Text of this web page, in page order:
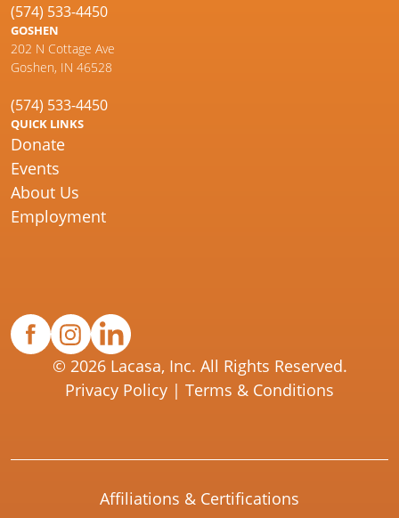
(574) 533-4450
GOSHEN
202 N Cottage Ave
Goshen, IN 46528
(574) 533-4450
QUICK LINKS
Donate
Events
About Us
Employment
© 2026 Lacasa, Inc. All Rights Reserved.
Privacy Policy | Terms & Conditions
Affiliations & Certifications